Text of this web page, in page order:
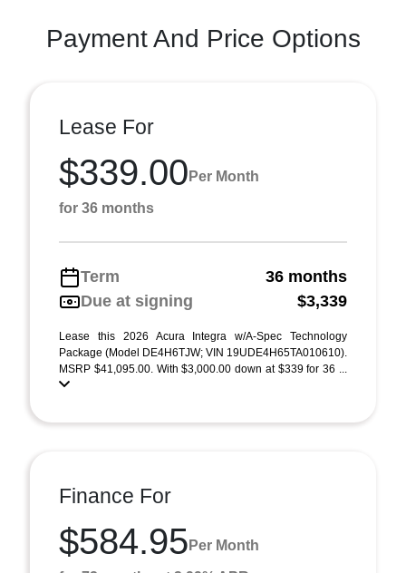
Payment And Price Options
Lease For
$339.00 Per Month
for 36 months
Term
36 months
Due at signing
$3,339
Lease this 2026 Acura Integra w/A-Spec Technology
Package (Model DE4H6TJW; VIN 19UDE4H65TA010610).
MSRP $41,095.00. With $3,000.00 down at $339 for 36 ...
Finance For
$584.95 Per Month